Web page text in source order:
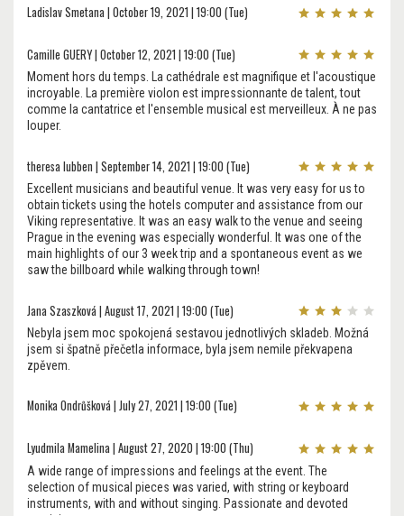
Ladislav Smetana | October 19, 2021 | 19:00 (Tue)
Camille GUERY | October 12, 2021 | 19:00 (Tue)
Moment hors du temps. La cathédrale est magnifique et l'acoustique
incroyable. La première violon est impressionnante de talent, tout
comme la cantatrice et l'ensemble musical est merveilleux. À ne pas
louper.
theresa lubben | September 14, 2021 | 19:00 (Tue)
Excellent musicians and beautiful venue. It was very easy for us to
obtain tickets using the hotels computer and assistance from our
Viking representative. It was an easy walk to the venue and seeing
Prague in the evening was especially wonderful. It was one of the
main highlights of our 3 week trip and a spontaneous event as we
saw the billboard while walking through town!
Jana Szaszková | August 17, 2021 | 19:00 (Tue)
Nebyla jsem moc spokojená sestavou jednotlivých skladeb. Možná
jsem si špatně přečetla informace, byla jsem nemile překvapena
zpěvem.
Monika Ondrůšková | July 27, 2021 | 19:00 (Tue)
Lyudmila Mamelina | August 27, 2020 | 19:00 (Thu)
A wide range of impressions and feelings at the event. The
selection of musical pieces was varied, with string or keyboard
instruments, with and without singing. Passionate and devoted